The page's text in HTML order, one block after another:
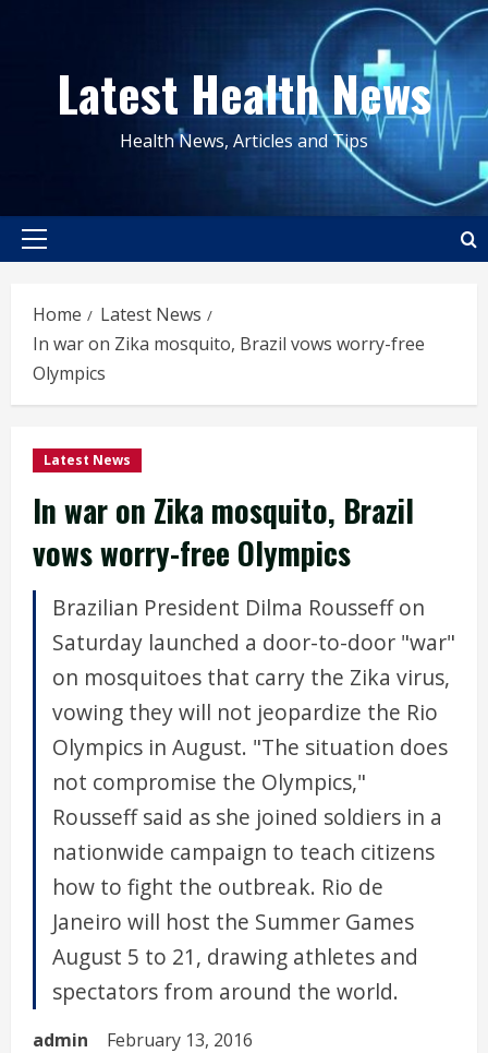
contentLatest Health News
Health News, Articles and Tips
Primary
Home
Latest News
In war on Zika mosquito, Brazil vows worry-free
Olympics
Latest News
In war on Zika mosquito, Brazil
vows worry-free Olympics
Brazilian President Dilma Rousseff on
Saturday launched a door-to-door "war"
on mosquitoes that carry the Zika virus,
vowing they will not jeopardize the Rio
Olympics in August. "The situation does
not compromise the Olympics,"
Rousseff said as she joined soldiers in a
nationwide campaign to teach citizens
how to fight the outbreak. Rio de
Janeiro will host the Summer Games
August 5 to 21, drawing athletes and
spectators from around the world.
admin February 13, 2016